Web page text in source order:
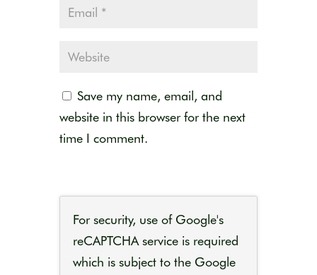
Save my name, email, and
website in this browser for the next
time I comment.
For security, use of Google's
reCAPTCHA service is required
which is subject to the Google